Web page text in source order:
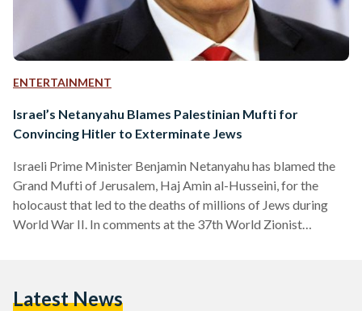
ENTERTAINMENT
Israel’s Netanyahu Blames Palestinian Mufti for
Convincing Hitler to Exterminate Jews
Israeli Prime Minister Benjamin Netanyahu has blamed the
Grand Mufti of Jerusalem, Haj Amin al-Husseini, for the
holocaust that led to the deaths of millions of Jews during
World War II. In comments at the 37th World Zionist
the Jew. And Haj Amin al-Husseini went to Hitler and said, 'If
Latest News